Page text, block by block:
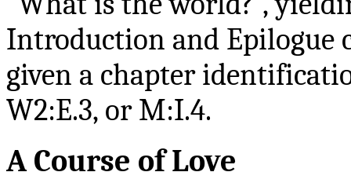
Introduction and Epilogue
given a chapter
W2:E.3, or M:I.4.
A Course of Love